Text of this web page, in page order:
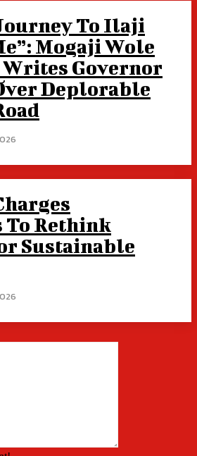
To Ilaji
Mogaji Wole
Governor
Deplorable
To Rethink
Sustainable